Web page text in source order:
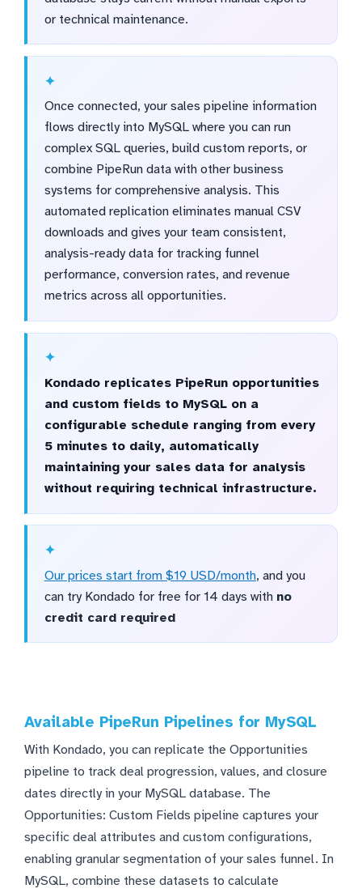
or technical maintenance.
Once connected, your sales pipeline information
flows directly into MySQL where you can run
complex SQL queries, build custom reports, or
combine PipeRun data with other business
systems for comprehensive analysis. This
automated replication eliminates manual CSV
downloads and gives your team consistent,
analysis-ready data for tracking funnel
performance, conversion rates, and revenue
metrics across all opportunities.
Kondado replicates PipeRun opportunities
and custom fields to MySQL on a
configurable schedule ranging from every
5 minutes to daily, automatically
maintaining your sales data for analysis
without requiring technical infrastructure.
Our prices start from $19 USD/month, and you
can try Kondado for free for 14 days with no
credit card required
Available PipeRun Pipelines for MySQL
With Kondado, you can replicate the Opportunities
pipeline to track deal progression, values, and closure
dates directly in your MySQL database. The
Opportunities: Custom Fields pipeline captures your
specific deal attributes and custom configurations,
enabling granular segmentation of your sales funnel. In
MySQL, combine these datasets to calculate